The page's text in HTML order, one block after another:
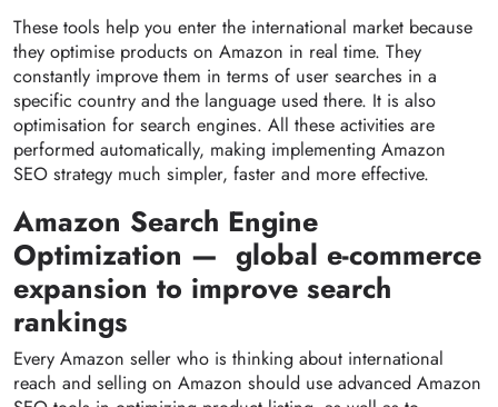
These tools help you enter the international market because
they optimise products on Amazon in real time. They
constantly improve them in terms of user searches in a
specific country and the language used there. It is also
optimisation for search engines. All these activities are
performed automatically, making implementing Amazon
SEO strategy much simpler, faster and more effective.
Amazon Search Engine
Optimization — global e-commerce
expansion to improve search
rankings
Every Amazon seller who is thinking about international
reach and selling on Amazon should use advanced Amazon